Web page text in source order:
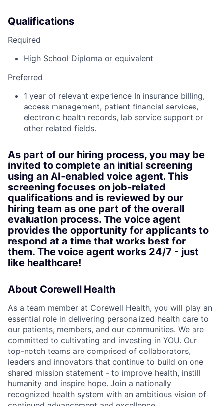
Qualifications
Required
High School Diploma or equivalent
Preferred
1 year of relevant experience In insurance billing,
access management, patient financial services,
electronic health records, lab service support or
other related fields.
As part of our hiring process, you may be
invited to complete an initial screening
using an AI‑enabled voice agent. This
screening focuses on job‑related
qualifications and is reviewed by our
hiring team as one part of the overall
evaluation process. The voice agent
provides the opportunity for applicants to
respond at a time that works best for
them. The voice agent works 24/7 - just
like healthcare!
About Corewell Health
As a team member at Corewell Health, you will play an
essential role in delivering personalized health care to
our patients, members, and our communities. We are
committed to cultivating and investing in YOU. Our
top-notch teams are comprised of collaborators,
leaders and innovators that continue to build on one
shared mission statement - to improve health, instill
humanity and inspire hope. Join a nationally
recognized health system with an ambitious vision of